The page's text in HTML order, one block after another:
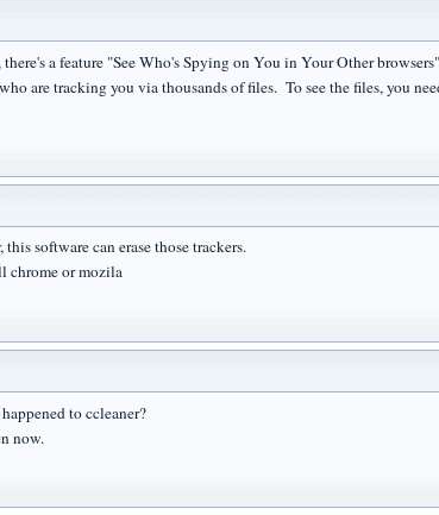
a feature "See Who's Spying on You in Your Other
are tracking you via thousands of files. To see the files, you
software can erase those trackers.
chrome or mozila
to ccleaner?
now.